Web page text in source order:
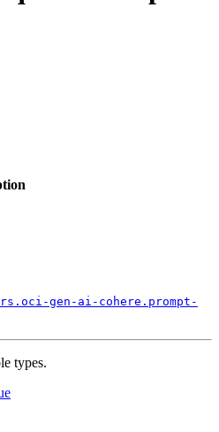
oci-gen- ai-cohere. prompt-
types.